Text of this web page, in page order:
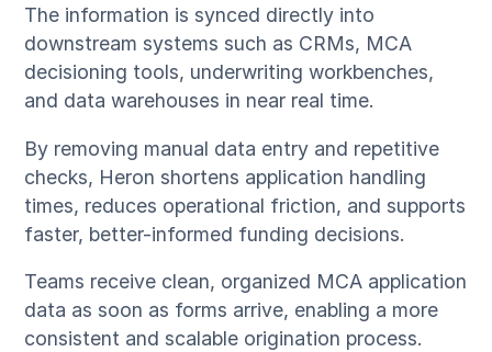
The information is synced directly into
downstream systems such as CRMs, MCA
decisioning tools, underwriting workbenches,
and data warehouses in near real time.
By removing manual data entry and repetitive
checks, Heron shortens application handling
times, reduces operational friction, and supports
faster, better-informed funding decisions.
Teams receive clean, organized MCA application
data as soon as forms arrive, enabling a more
consistent and scalable origination process.